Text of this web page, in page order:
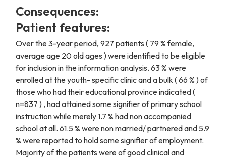
Consequences:
Patient features:
Over the 3-year period, 927 patients ( 79 % female,
average age 20 old ages ) were identified to be eligible
for inclusion in the information analysis. 63 % were
enrolled at the youth- specific clinic and a bulk ( 66 % ) of
those who had their educational province indicated (
n=837 ) , had attained some signifier of primary school
instruction while merely 1.7 % had non accompanied
school at all. 61.5 % were non married/ partnered and 5.9
% were reported to hold some signifier of employment.
Majority of the patients were of good clinical and